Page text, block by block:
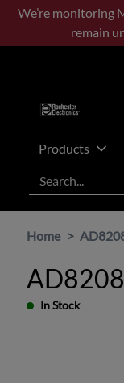
Skip
main
Skip
footer
We’re monitoring
remain
Products
Search
Home
In Stock